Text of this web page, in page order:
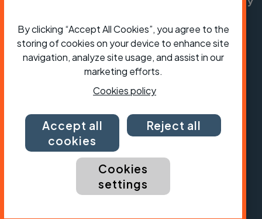
Copyright © CTC 2026
ShopJobsVolunteeringForumPress office
Our policies, terms and conditions
By clicking “Accept All Cookies”, you agree to the
storing of cookies on your device to enhance site
navigation, analyze site usage, and assist in our
marketing efforts.
Cookies policy
Accept all
cookies
Reject all
Cookies
settings